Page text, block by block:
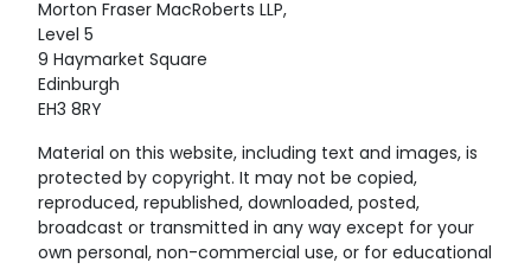
Morton Fraser MacRoberts LLP,
Level 5
9 Haymarket Square
Edinburgh
EH3 8RY
Material on this website, including text and images, is
protected by copyright. It may not be copied,
reproduced, republished, downloaded, posted,
broadcast or transmitted in any way except for your
own personal, non-commercial use, or for educational